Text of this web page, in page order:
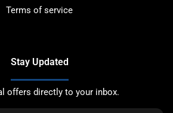
Terms of service
Stay Updated
offers directly to your inbox.